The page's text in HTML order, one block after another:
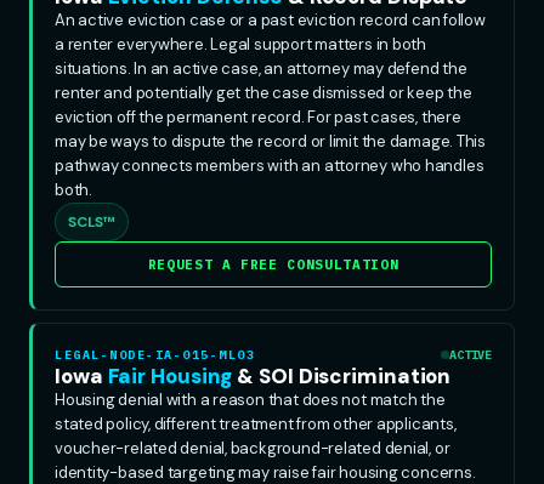
An active eviction case or a past eviction record can follow
a renter everywhere. Legal support matters in both
situations. In an active case, an attorney may defend the
renter and potentially get the case dismissed or keep the
eviction off the permanent record. For past cases, there
may be ways to dispute the record or limit the damage. This
pathway connects members with an attorney who handles
both.
SCLS™
REQUEST A FREE CONSULTATION
LEGAL-NODE-IA-015-ML03 ACTIVE
Iowa Fair Housing & SOI Discrimination
Housing denial with a reason that does not match the
stated policy, different treatment from other applicants,
voucher-related denial, background-related denial, or
identity-based targeting may raise fair housing concerns.